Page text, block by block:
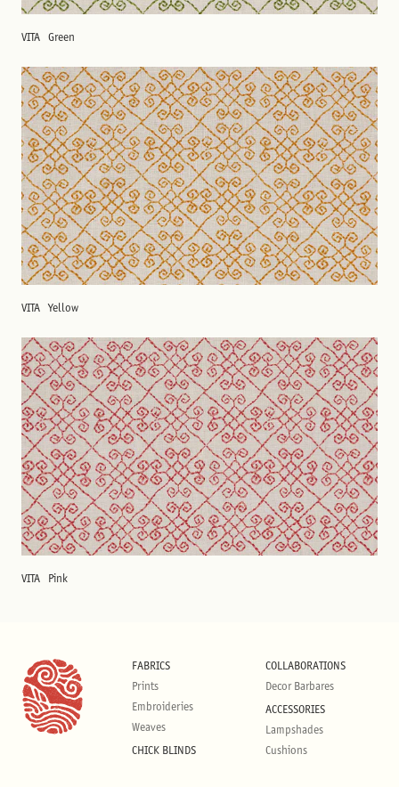
VITA Green
VITA Yellow
VITA Pink
FABRICS
Prints
Embroideries
Weaves
CHICK BLINDS
COLLABORATIONS
Decor Barbares
ACCESSORIES
Lampshades
Cushions